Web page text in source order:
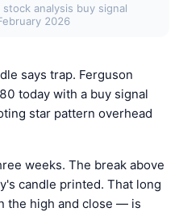
analysis buy signal
2026
says trap. Ferguson
today with a buy signal
star pattern overhead
weeks. The break above
candle printed. That long
the high and close — is